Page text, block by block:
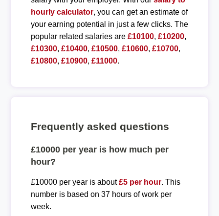
hourly calculator, you can get an estimate of
your earning potential in just a few clicks. The
popular related salaries are £10100, £10200,
£10300, £10400, £10500, £10600, £10700,
£10800, £10900, £11000.
Frequently asked questions
£10000 per year is how much per
hour?
£10000 per year is about£5 per hour. This
number is based on 37 hours of work per
week.